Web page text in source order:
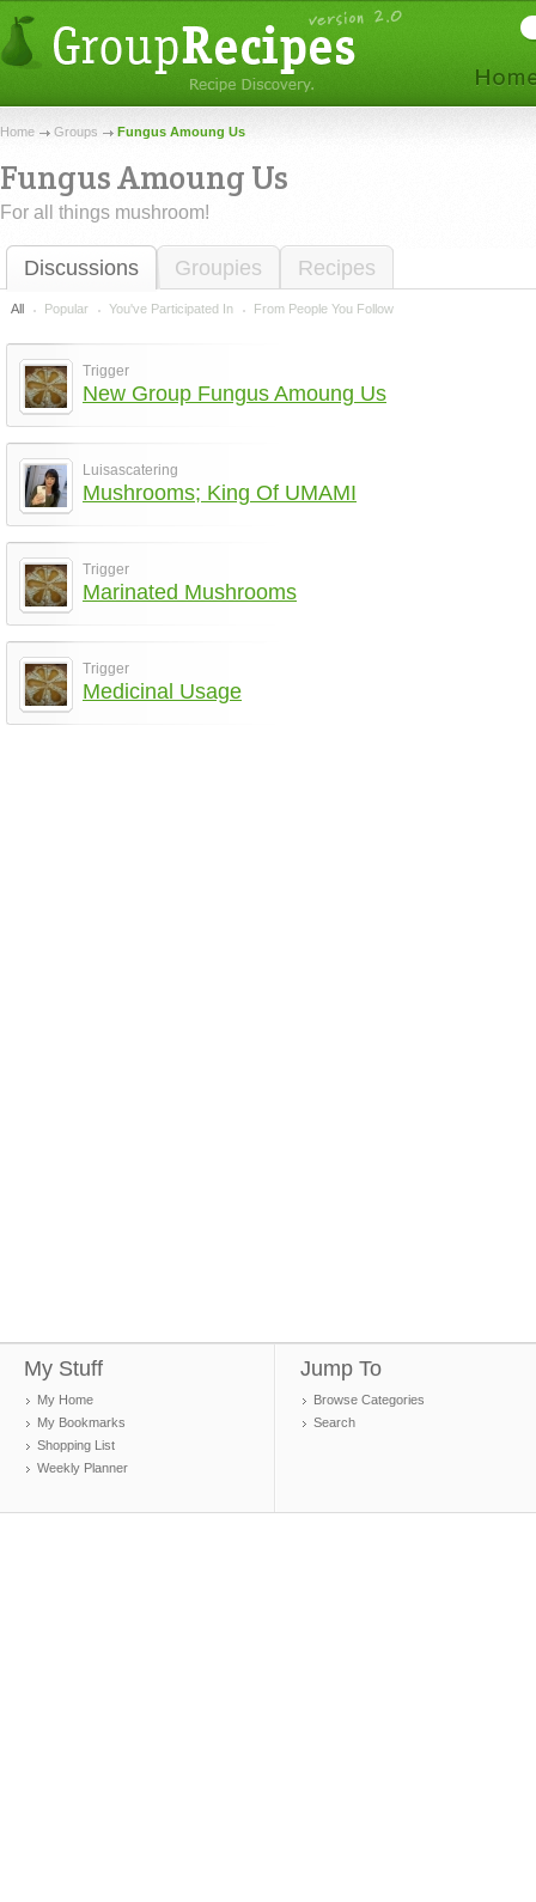
Home Groups Fungus Amoung Us
Fungus Amoung Us
For all things mushroom!
Discussions Groupies Recipes
All Popular You've Participated In From People You Follow
Trigger
New Group Fungus Amoung Us
Luisascatering
Mushrooms; King Of UMAMI
Trigger
Marinated Mushrooms
Trigger
Medicinal Usage
My Stuff
My Home
My Bookmarks
Shopping List
Weekly Planner
Jump To
Browse Categories
Search